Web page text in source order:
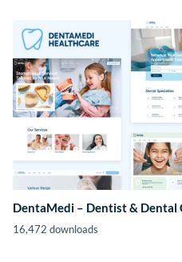
DentaMedi – Dentist & Dental
16,472 downloads